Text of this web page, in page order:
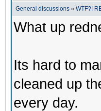
General discussions » WTF?!
What up
Its hard to
cleaned up
every day.